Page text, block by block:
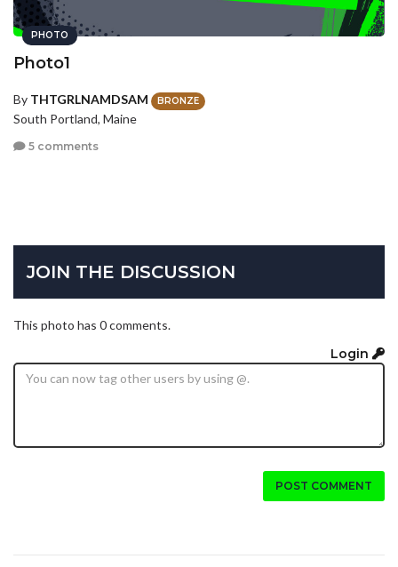
PHOTO
Photo1
By THTGRLNAMDSAM BRONZE
South Portland, Maine
5 comments
JOIN THE DISCUSSION
This photo has 0 comments.
Login
POST COMMENT